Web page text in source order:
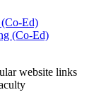
Ed)
(Co-Ed)
website links